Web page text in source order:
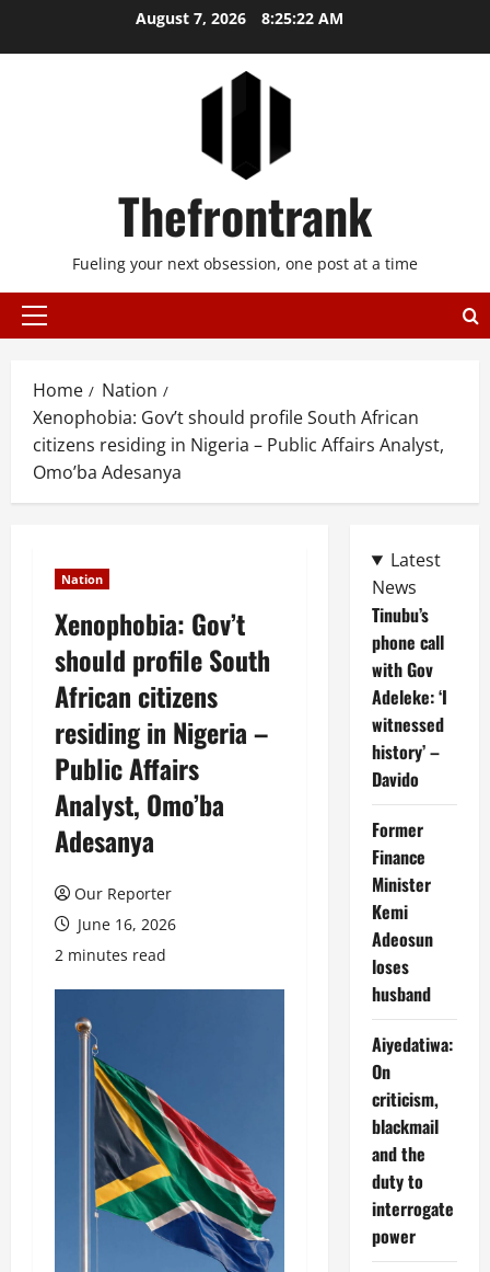
August 7, 2026 8:25:22 AM
Thefrontrank
Fueling your next obsession, one post at a time
Primary
Home
Nation
Xenophobia: Gov’t should profile South African
citizens residing in Nigeria – Public Affairs Analyst,
Omo’ba Adesanya
Nation
Xenophobia: Gov’t
should profile South
African citizens
residing in Nigeria –
Public Affairs
Analyst, Omo’ba
Adesanya
Our Reporter
June 16, 2026
2 minutes read
Latest
News
Tinubu’s
phone call
with Gov
Adeleke: ‘I
witnessed
history’ –
Davido
Former
Finance
Minister
Kemi
Adeosun
loses
husband
Aiyedatiwa:
On
criticism,
blackmail
and the
duty to
interrogate
power